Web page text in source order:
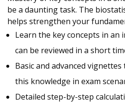
be a daunting task. The
helps strengthen your
Learn the key concepts in
can be reviewed in a short
Basic and advanced
this knowledge in exam
Detailed step-by-step